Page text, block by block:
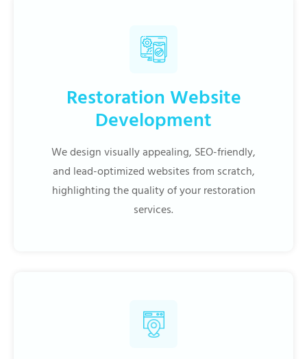
Restoration Website
Development
We design visually appealing, SEO-friendly,
and lead-optimized websites from scratch,
highlighting the quality of your restoration
services.